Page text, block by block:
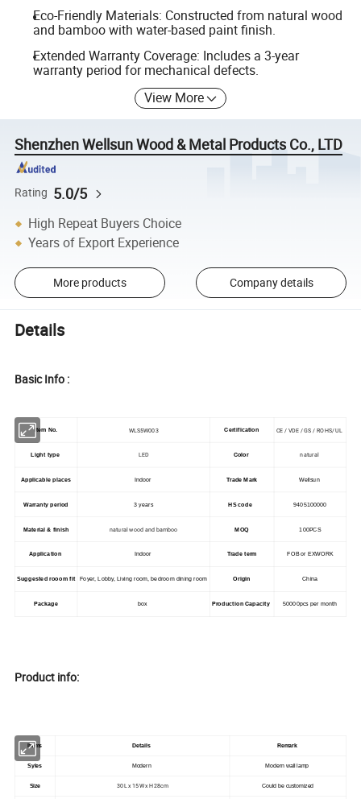
Eco-Friendly Materials: Constructed from natural wood
and bamboo with water-based paint finish.
Extended Warranty Coverage: Includes a 3-year
warranty period for mechanical defects.
View More
Shenzhen Wellsun Wood & Metal Products Co., LTD
Rating 5.0/5
High Repeat Buyers Choice
Years of Export Experience
More products Company details
Details
Basic Info :
Item No. WLS5W003 Certification CE / VDE / GS / ROHS/ UL
Light type LED Color natural
Applicable places Indoor Trade Mark Wellsun
Warranty period 3 years HS code 9405100000
Material & finish natural wood and bamboo MOQ 100PCS
Application Indoor Trade term FOB or EXWORK
Suggested rooom fit Foyer, Lobby, Living room, bedroom dining room Origin China
Package box Production Capacity 50000pcs per month
Product info:
Items Details Remark
Syles Modern Modern wall lamp
Size 30 L x 15 W x H 28cm Could be customized